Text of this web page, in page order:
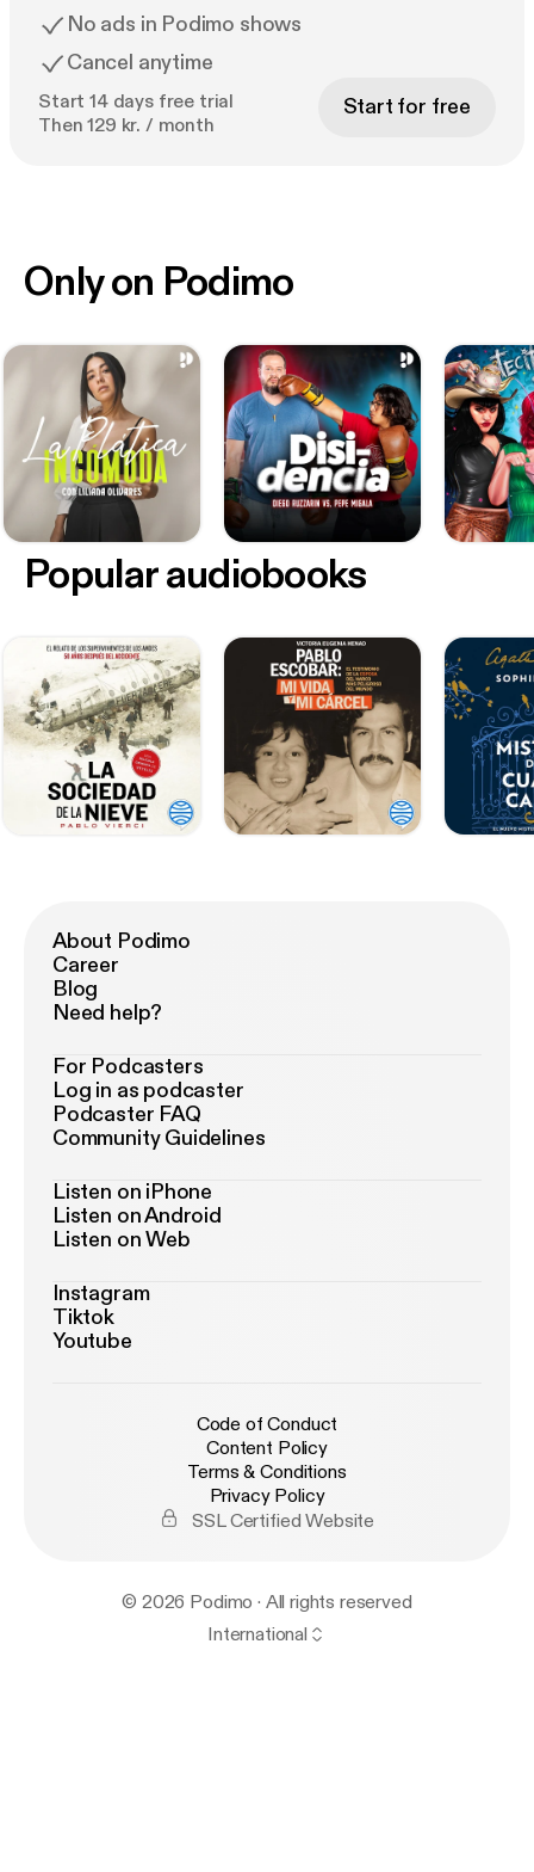
No ads in Podimo shows
Cancel anytime
Start 14 days free trial
Then 129 kr. / month
Start for free
Only on Podimo
Popular audiobooks
About Podimo
Career
Blog
Need help?
For Podcasters
Log in as podcaster
Podcaster FAQ
Community Guidelines
Listen on iPhone
Listen on Android
Listen on Web
Instagram
Tiktok
Youtube
Code of Conduct
Content Policy
Terms & Conditions
Privacy Policy
SSL Certified Website
© 2026 Podimo · All rights reserved
International